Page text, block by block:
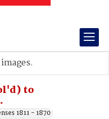
to
1811 - 1870